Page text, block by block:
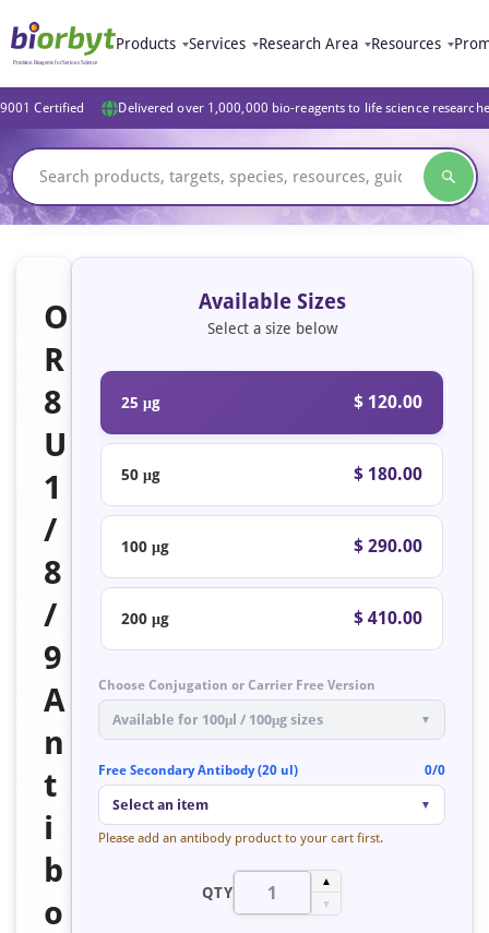
Products Services Research Area Resources
Certified Delivered over 1,000,000 bio-reagents to life science
O
R
8
U
1
/
8
/
9
A
n
t
i
b
o
Available Sizes
Select a size below
25 μg $ 120.00
50 μg $ 180.00
100 μg $ 290.00
200 μg $ 410.00
Choose Conjugation or Carrier Free Version
Available for 100μl / 100μg sizes ▼
Free Secondary Antibody (20 ul) 0/0
Select an item ▼
Please add an antibody product to your cart first.
QTY
▲
▼